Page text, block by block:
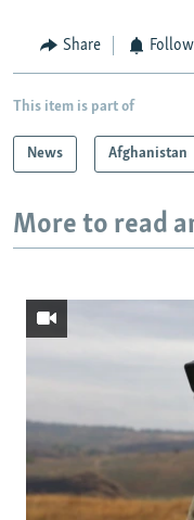
Share
This item is part of
News Afghanistan
More to read